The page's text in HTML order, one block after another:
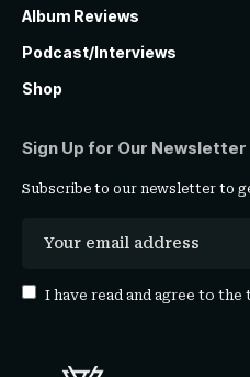
Album Reviews
Podcast/Interviews
Shop
Sign Up for Our Newsletter
Subscribe to our newsletter to
I have read and agree to the